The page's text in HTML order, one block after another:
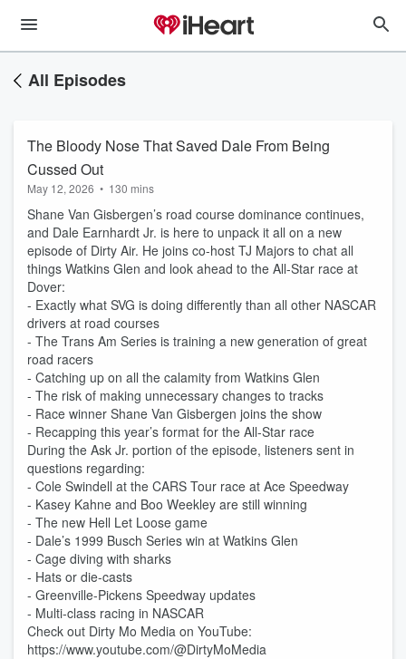
All Episodes
The Bloody Nose That Saved Dale From Being
Cussed Out
May 12, 2026 • 130 mins
Shane Van Gisbergen’s road course dominance continues,
and Dale Earnhardt Jr. is here to unpack it all on a new
episode of Dirty Air. He joins co-host TJ Majors to chat all
things Watkins Glen and look ahead to the All-Star race at
Dover:
- Exactly what SVG is doing differently than all other NASCAR
drivers at road courses
- The Trans Am Series is training a new generation of great
road racers
- Catching up on all the calamity from Watkins Glen
- The risk of making unnecessary changes to tracks
- Race winner Shane Van Gisbergen joins the show
- Recapping this year’s format for the All-Star race
During the Ask Jr. portion of the episode, listeners sent in
questions regarding:
- Cole Swindell at the CARS Tour race at Ace Speedway
- Kasey Kahne and Boo Weekley are still winning
- The new Hell Let Loose game
- Dale’s 1999 Busch Series win at Watkins Glen
- Cage diving with sharks
- Hats or die-casts
- Greenville-Pickens Speedway updates
- Multi-class racing in NASCAR
Check out Dirty Mo Media on YouTube:
https://www.youtube.com/@DirtyMoMedia